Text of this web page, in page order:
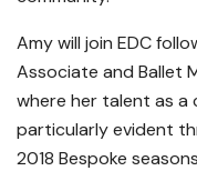
Amy will join EDC
Associate and Ballet
where her talent as
particularly evident
2018 Bespoke